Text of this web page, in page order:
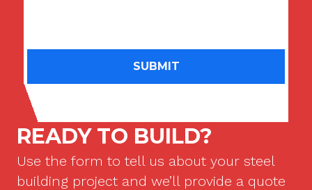
READY TO BUILD?
Use the form to tell us about your steel
building project and we’ll provide a quote